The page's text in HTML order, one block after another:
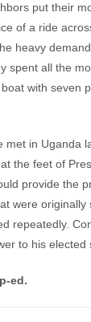
put their
of a ride
heavy
spent all the
with seven
met in Uganda
the feet of
provide the
were originally
repeatedly.
to his elected
ed.